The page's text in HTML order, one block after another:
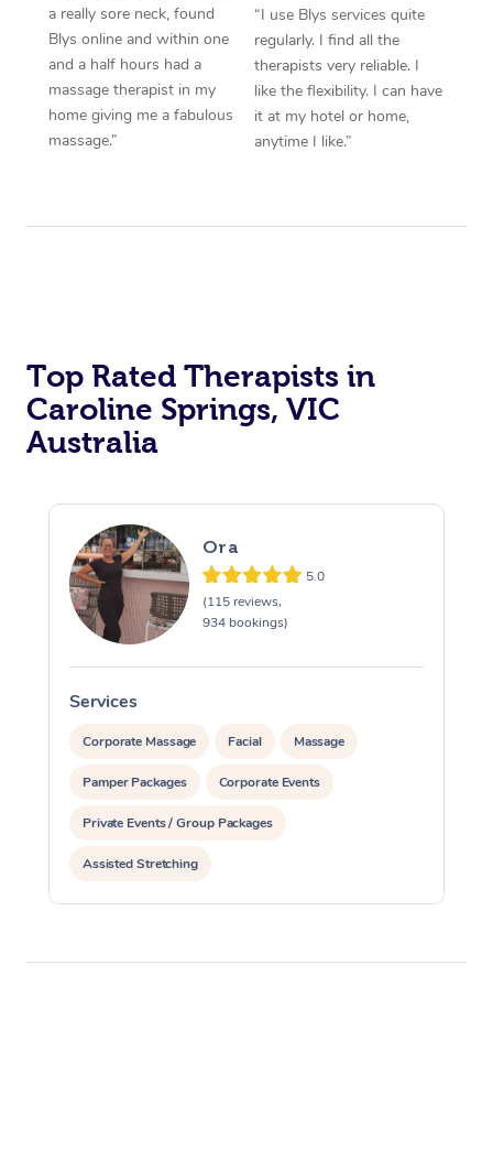
a really sore neck, found
Blys online and within one
and a half hours had a
massage therapist in my
home giving me a fabulous
massage.”
“I use Blys services quite
regularly. I find all the
therapists very reliable. I
like the flexibility. I can have
it at my hotel or home,
anytime I like.”
Top Rated Therapists in
Caroline Springs, VIC
Australia
Ora
5.0
(115 reviews,
934 bookings)
Services
Corporate Massage Facial Massage
Pamper Packages Corporate Events
Private Events / Group Packages
Assisted Stretching